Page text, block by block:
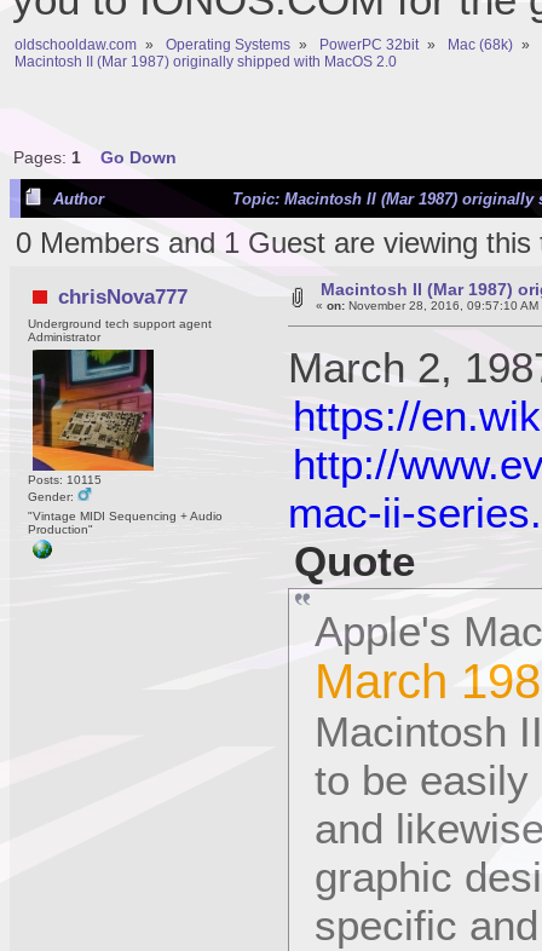
oldschooldaw.com » Operating Systems » PowerPC 32bit » Mac (68k) »
Macintosh II (Mar 1987) originally shipped with MacOS 2.0
Pages: 1 Go Down
Author Topic: Macintosh II (Mar 1987)
0 Members and 1 Guest are viewing this
chrisNova777
Underground tech support agent
Administrator
Posts: 10115
Gender:
"Vintage MIDI Sequencing + Audio
Production"
Macintosh II (Mar 1987)
« on:November 28, 2016, 09:57:10 AM
March 2,
https://
http://
mac-ii-
Quote
Apple's
March
Macintosh
to be easily
and
graphic
specific